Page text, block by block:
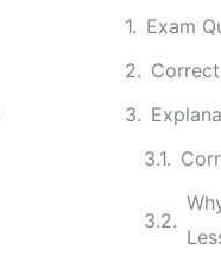
Exam